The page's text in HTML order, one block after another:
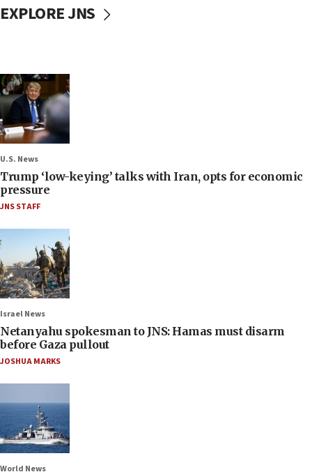
EXPLORE JNS
U.S. News
Trump ‘low-keying’ talks with Iran, opts for economic
pressure
JNS STAFF
Israel News
Netanyahu spokesman to JNS: Hamas must disarm
before Gaza pullout
JOSHUA MARKS
World News